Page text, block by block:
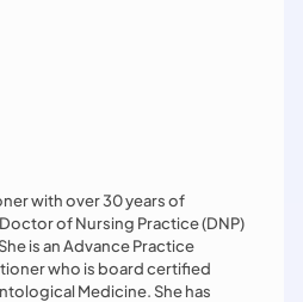
with over 30 years of
of Nursing Practice (DNP)
is an Advance Practice
who is board certified
Medicine. She has